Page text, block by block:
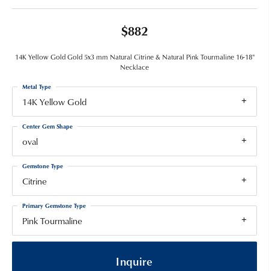
$882
14K Yellow Gold Gold 5x3 mm Natural Citrine & Natural Pink Tourmaline 16-18"
Necklace
14K Yellow Gold
Metal Type
oval
Center Gem Shape
Citrine
Gemstone Type
Pink Tourmaline
Primary Gemstone Type
Inquire